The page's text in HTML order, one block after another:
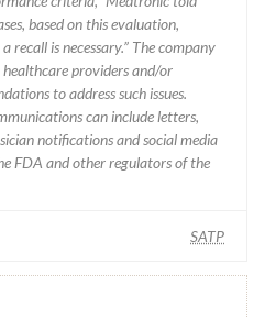
based on this evaluation,
is necessary.” The company
providers and/or
to address such issues.
can include letters,
notifications and social media
FDA and other regulators of the
SATP